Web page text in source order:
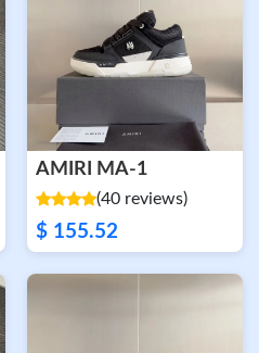
AMIRI MA-1
(40 reviews)
$ 155.52